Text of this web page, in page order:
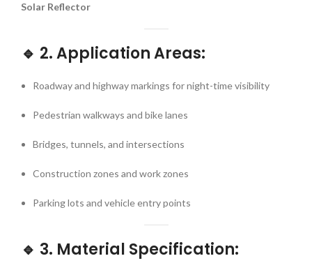
Solar Reflector
🔹 2. Application Areas:
Roadway and highway markings for night-time visibility
Pedestrian walkways and bike lanes
Bridges, tunnels, and intersections
Construction zones and work zones
Parking lots and vehicle entry points
🔹 3. Material Specification: